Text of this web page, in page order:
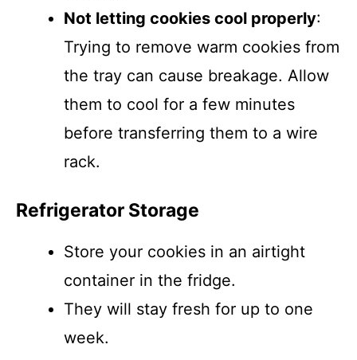
Not letting cookies cool properly:
Trying to remove warm cookies from
the tray can cause breakage. Allow
them to cool for a few minutes
before transferring them to a wire
rack.
Refrigerator Storage
Store your cookies in an airtight
container in the fridge.
They will stay fresh for up to one
week.